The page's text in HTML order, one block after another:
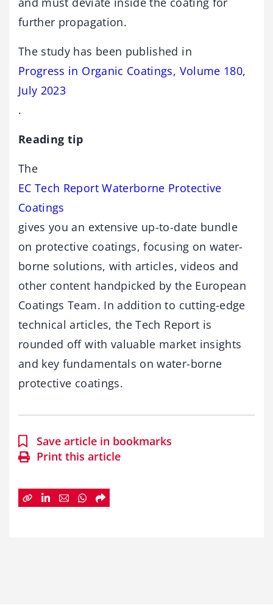
further propagation.
The study has been published in
Progress in Organic Coatings, Volume 180,
July 2023
.
Reading tip
The
EC Tech Report Waterborne Protective
Coatings
gives you an extensive up-to-date bundle
on protective coatings, focusing on water-
borne solutions, with articles, videos and
other content handpicked by the European
Coatings Team. In addition to cutting-edge
technical articles, the Tech Report is
rounded off with valuable market insights
and key fundamentals on water-borne
protective coatings.
Save article in bookmarks
Print this article